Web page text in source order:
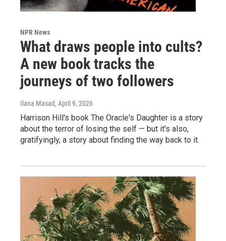
NPR News
What draws people into cults?
A new book tracks the
journeys of two followers
Ilana Masad, April 9, 2026
Harrison Hill's book The Oracle's Daughter is a story
about the terror of losing the self — but it's also,
gratifyingly, a story about finding the way back to it.